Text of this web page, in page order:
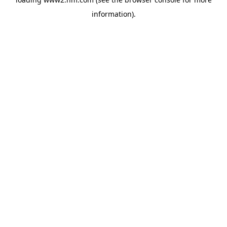
information).